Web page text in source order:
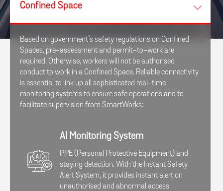
Confined Space
Based on government’s safety regulations on Confined
Spaces, pre-assessment and permit-to-work are
required. Otherwise, workers will not be authorised
conduct to work in a Confined Space. Reliable connectivity
is essential to link up all sophisticated real-time
monitoring systems to ensure safe operations and to
facilitate supervision from SmartWorks:
AI Monitoring System
PPE (Personal Protective Equipment) and
staying detection. With the Instant Safety
Alert System, it provides instant alert on
unauthorised and abnormal access​